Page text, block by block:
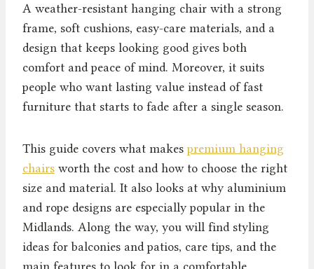
A weather-resistant hanging chair with a strong
frame, soft cushions, easy-care materials, and a
design that keeps looking good gives both
comfort and peace of mind. Moreover, it suits
people who want lasting value instead of fast
furniture that starts to fade after a single season.
This guide covers what makes premium hanging
chairs worth the cost and how to choose the right
size and material. It also looks at why aluminium
and rope designs are especially popular in the
Midlands. Along the way, you will find styling
ideas for balconies and patios, care tips, and the
main features to look for in a comfortable